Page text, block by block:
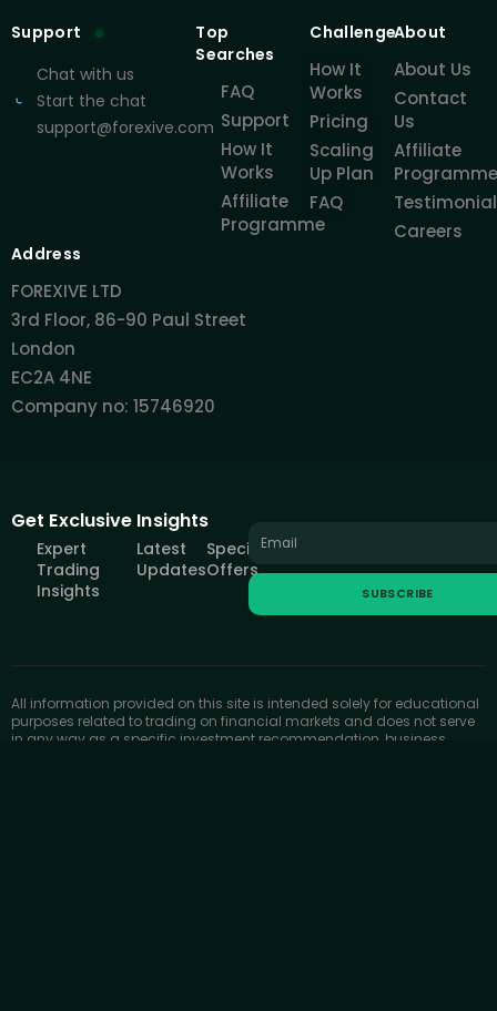
Support
Chat with us
Start the chat
support@forexive.com
Top
Searches
FAQ
Support
How It
Works
Affiliate
Programme
Challenge
How It
Works
Pricing
Scaling
Up Plan
FAQ
About
About Us
Contact
Us
Affiliate
Programme
Careers
Address
FOREXIVE LTD
3rd Floor, 86-90 Paul Street
London
EC2A 4NE
Company no: 15746920
Get Exclusive Insights
Expert
Trading
Insights
Latest
Updates
Special
Offers
SUBSCRIBE
All information provided on this site is intended solely for educational
purposes related to trading on financial markets and does not serve
in any way as a specific investment recommendation, business